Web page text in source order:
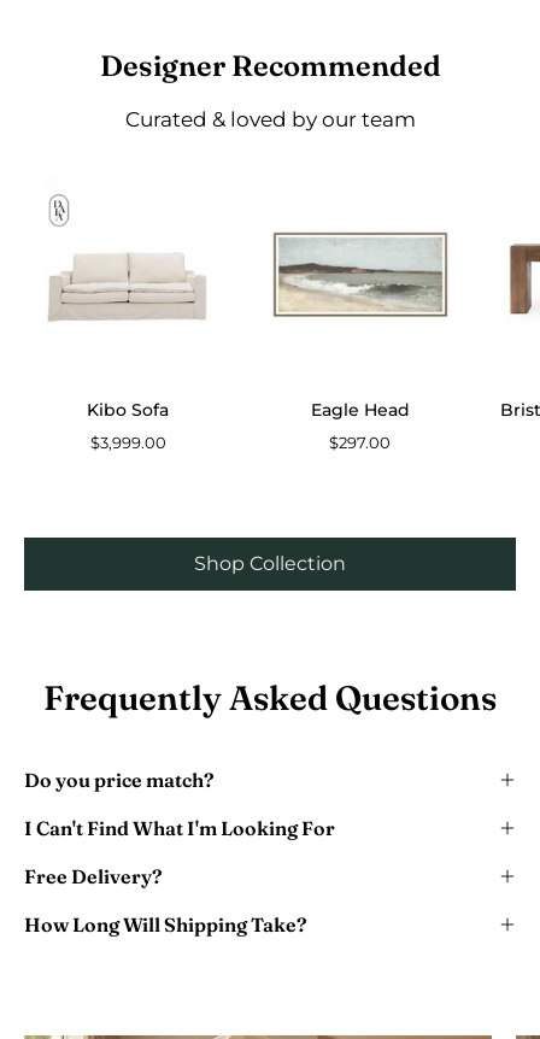
Designer Recommended
Curated & loved by our team
Kibo Sofa
$3,999.00
Eagle Head
$297.00
Shop Collection
Frequently Asked Questions
Do you price match?
I Can't Find What I'm Looking For
Free Delivery?
How Long Will Shipping Take?